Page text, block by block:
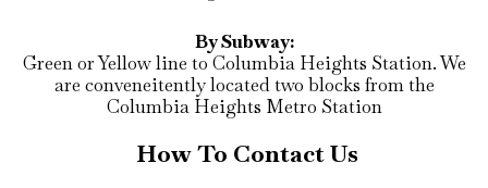
By Subway:
Green or Yellow line to Columbia Heights Station. We
are conveneitently located two blocks from the
Columbia Heights Metro Station
How To Contact Us